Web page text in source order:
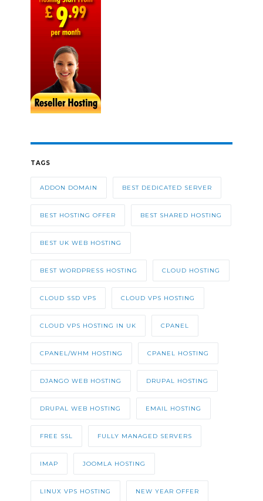
TAGS
ADDON DOMAIN BEST DEDICATED SERVER
BEST HOSTING OFFER BEST SHARED HOSTING
BEST UK WEB HOSTING
BEST WORDPRESS HOSTING CLOUD HOSTING
CLOUD SSD VPS CLOUD VPS HOSTING
CLOUD VPS HOSTING IN UK CPANEL
CPANEL/WHM HOSTING CPANEL HOSTING
DJANGO WEB HOSTING DRUPAL HOSTING
DRUPAL WEB HOSTING EMAIL HOSTING
FREE SSL FULLY MANAGED SERVERS
IMAP JOOMLA HOSTING
LINUX VPS HOSTING NEW YEAR OFFER